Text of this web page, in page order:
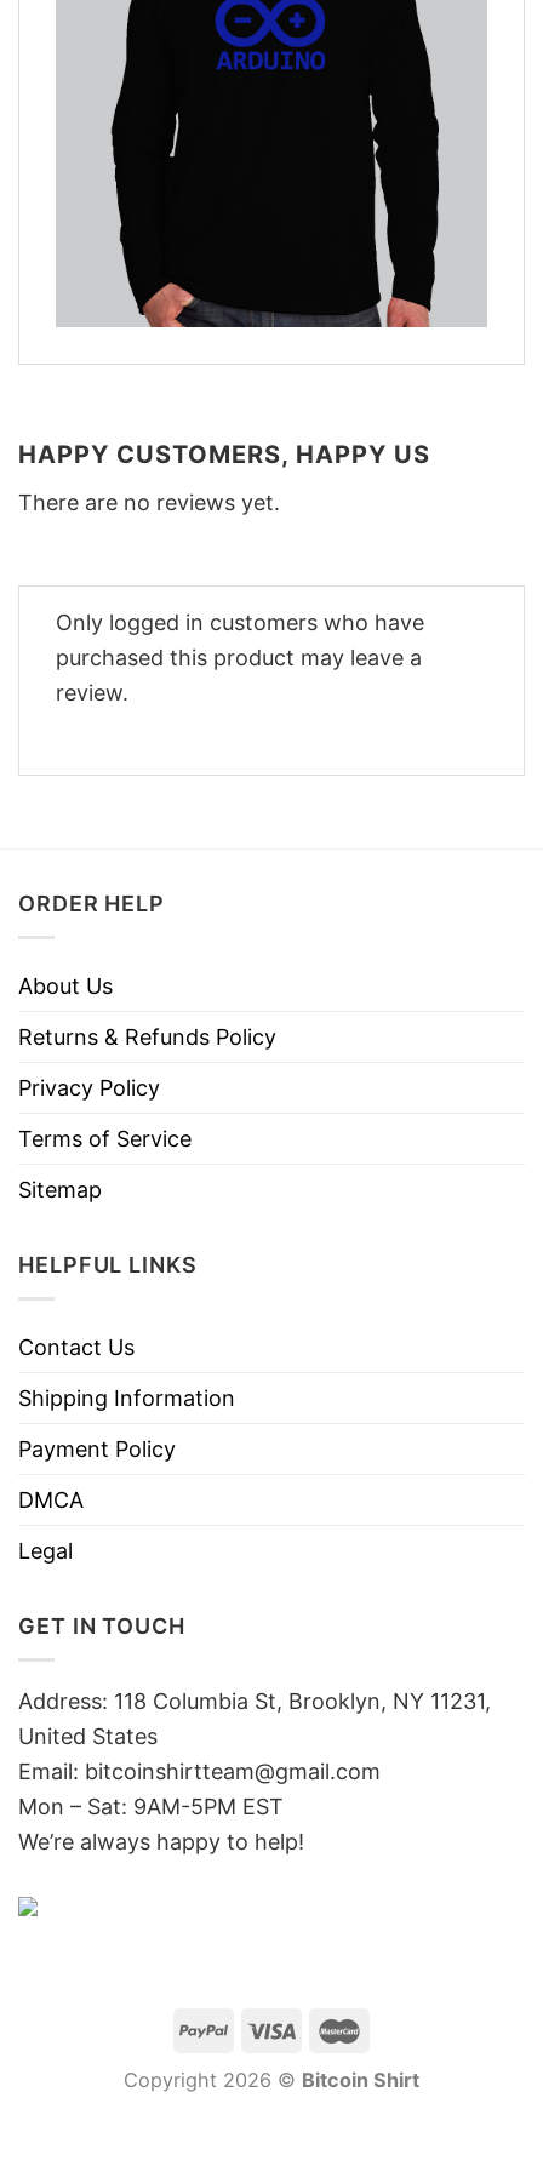
HAPPY CUSTOMERS, HAPPY US
There are no reviews yet.
Only logged in customers who have
purchased this product may leave a
review.
ORDER HELP
About Us
Returns & Refunds Policy
Privacy Policy
Terms of Service
Sitemap
HELPFUL LINKS
Contact Us
Shipping Information
Payment Policy
DMCA
Legal
GET IN TOUCH
Address: 118 Columbia St, Brooklyn, NY 11231,
United States
Email: bitcoinshirtteam@gmail.com
Mon – Sat: 9AM-5PM EST
We’re always happy to help!
Copyright 2026 © Bitcoin Shirt